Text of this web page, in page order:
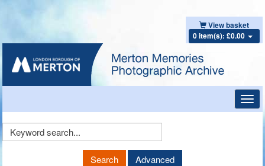
View basket
0 item(s): £0.00
Keyword
Search Advanced